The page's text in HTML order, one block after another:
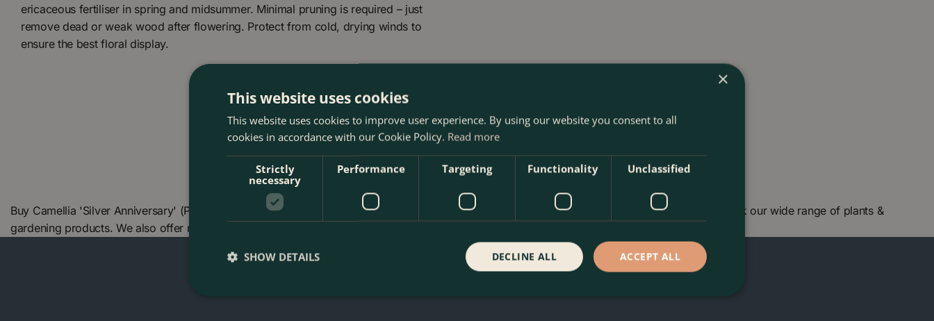
ericaceous fertiliser in spring and midsummer. Minimal pruning is required – just
remove dead or weak wood after flowering. Protect from cold, drying winds to
ensure the best floral display.
Buy Camellia 'Silver Anniversary' (Pot Size 4L) at The Boma Garden Centre in Kentish Town, London. Visit our garden centre in London and check our wide range of plants &
gardening products. We also offer many other products in our webshop. We look forward to seeing you soon!
×
This website uses cookies
This website uses cookies to improve user experience. By using our website you consent to all
cookies in accordance with our Cookie Policy. Read more
Strictly
necessary
Performance Targeting Functionality Unclassified
ACCEPT ALL
DECLINE ALL
SHOW DETAILS